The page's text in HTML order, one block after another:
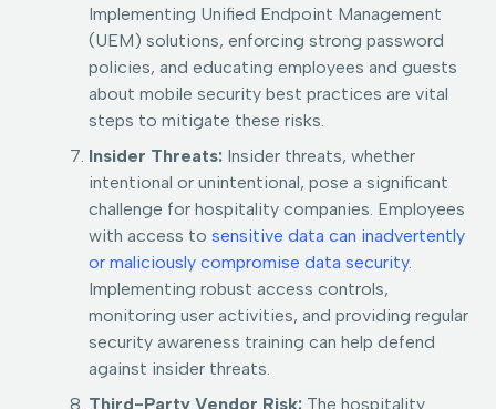
Implementing Unified Endpoint Management
(UEM) solutions, enforcing strong password
policies, and educating employees and guests
about mobile security best practices are vital
steps to mitigate these risks.
Insider Threats: Insider threats, whether
intentional or unintentional, pose a significant
challenge for hospitality companies. Employees
with access to sensitive data can inadvertently
or maliciously compromise data security.
Implementing robust access controls,
monitoring user activities, and providing regular
security awareness training can help defend
against insider threats.
Third-Party Vendor Risk: The hospitality